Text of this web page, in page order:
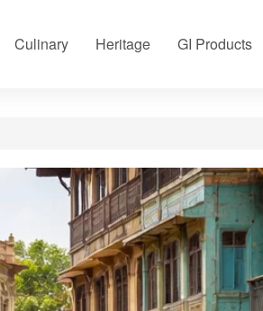
Culinary Heritage GI Products